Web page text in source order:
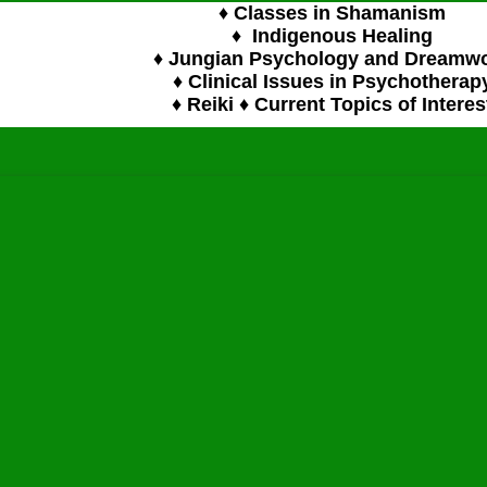
♦ Classes in Shamanism
♦ Indigenous Healing
♦ Jungian Psychology and
♦ Clinical Issues in
♦ Reiki ♦ Current Topics of